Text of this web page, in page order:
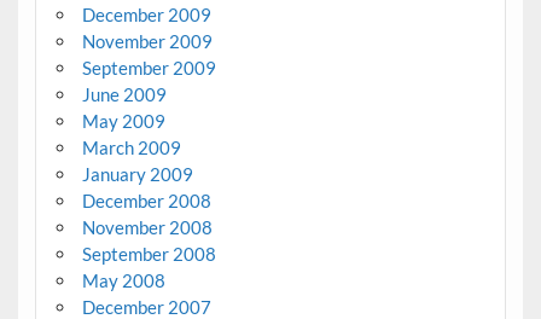
December 2009
November 2009
September 2009
June 2009
May 2009
March 2009
January 2009
December 2008
November 2008
September 2008
May 2008
December 2007